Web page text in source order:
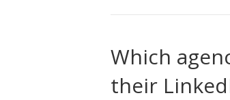
Which
their